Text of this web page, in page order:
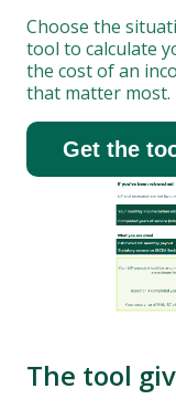
Choose the
tool to calculate
the cost of an
that matter most.
Get the
The tool